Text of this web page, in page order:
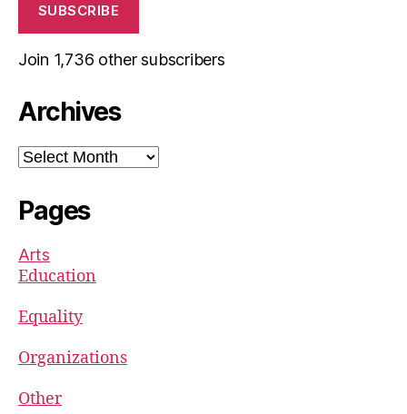
SUBSCRIBE
Join 1,736 other subscribers
Archives
Archives
Pages
Arts
Education
Equality
Organizations
Other